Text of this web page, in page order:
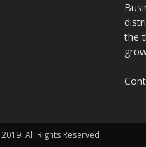
the
All Rights Reserved.